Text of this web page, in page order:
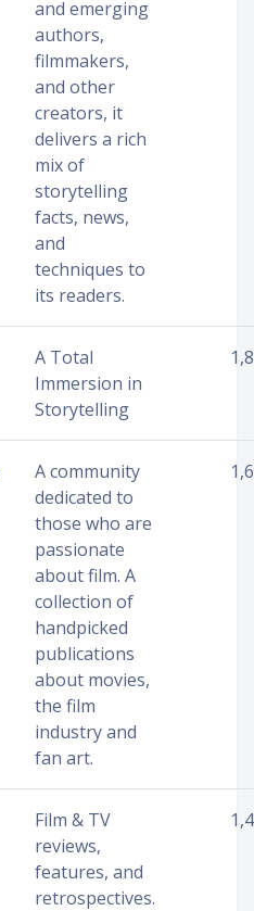
and emerging
authors,
filmmakers,
and other
creators, it
delivers a rich
mix of
storytelling
facts, news,
and
techniques to
its readers.
A Total
Immersion in
Storytelling
A community
dedicated to
those who are
passionate
about film. A
collection of
handpicked
publications
about movies,
the film
industry and
fan art.
Film & TV
reviews,
features, and
retrospectives.